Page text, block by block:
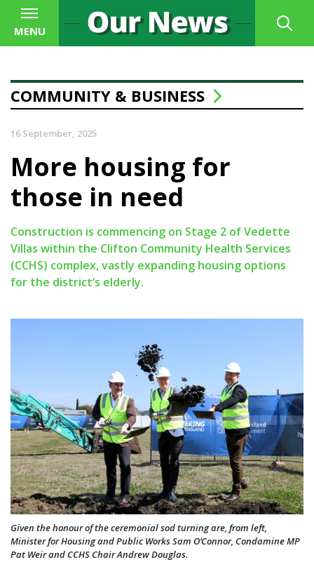
MENU
COMMUNITY & BUSINESS
16 September, 2025
More housing for
those in need
Construction is commencing on Stage 2 of Vedette
Villas within the Clifton Community Health Services
(CCHS) complex, vastly expanding housing options
for the district’s elderly.
Given the honour of the ceremonial sod turning are, from left,
Minister for Housing and Public Works Sam O’Connor, Condamine MP
Pat Weir and CCHS Chair Andrew Douglas.